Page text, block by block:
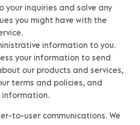
your inquiries and solve any
you might have with the
information to you.
your information to send
our products and services,
terms and policies, and
information.
to-user communications. We